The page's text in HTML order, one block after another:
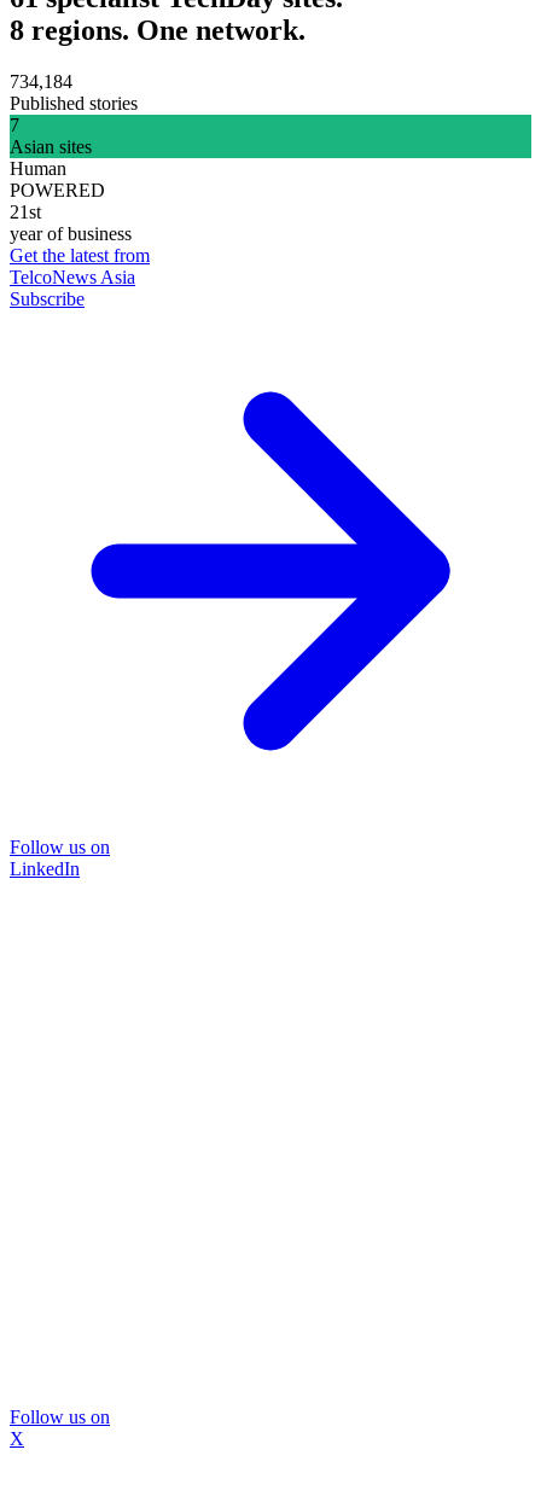
8 regions. One network.
734,184
Published stories
7
Asian sites
Human
POWERED
21st
year of business
Get the latest from
TelcoNews Asia
Subscribe
Follow us on
LinkedIn
Follow us on
X